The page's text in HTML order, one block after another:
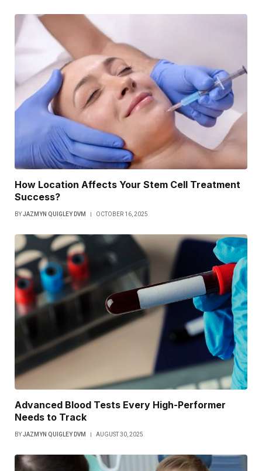
How Location Affects Your Stem Cell Treatment
Success?
BYJAZMYN QUIGLEY DVM OCTOBER 16, 2025
Advanced Blood Tests Every High-Performer
Needs to Track
BYJAZMYN QUIGLEY DVM AUGUST 30, 2025